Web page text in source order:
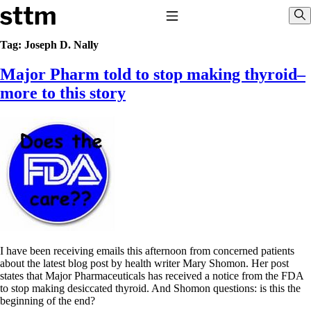
Skip to content
Stop The Thyroid Madness
Common Questions & Answers
Recommended Labwork
Saliva Cortisol Test
Interpreting Lab Results
Reverse T3
Pooling – what it means
T4-only meds – why they don’t work!
Natural Desiccated Thyroid 101 (NDT) And this info can apply
to taking T4 with T3.
NDT or T3 doesn’t work for me!
Desiccated thyroid – history
Thyroid Med Ingredients
T3-only to NDT; NDT to T3
THIS ONE: How Stressed Adrenals Can Wreak Havoc
Saliva Cortisol Test
Tag: Joseph D. Nally
Major Pharm told to stop making thyroid–
more to this story
I have been receiving emails this afternoon from concerned patients
about the latest blog post by health writer Mary Shomon. Her post
states that Major Pharmaceuticals has received a notice from the FDA
to stop making desiccated thyroid. And Shomon questions: is this the
beginning of the end?